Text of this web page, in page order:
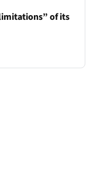
of its